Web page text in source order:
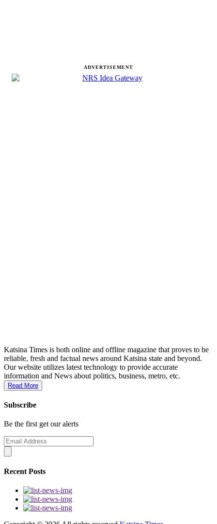
ADVERTISEMENT
Katsina Times is both online and offline magazine that proves to be
reliable, fresh and factual news around Katsina state and beyond.
Our website utilizes latest technology to provide accurate
information and News about politics, business, metro, etc.
Read More
Subscribe
Be the first get our alerts
Recent Posts